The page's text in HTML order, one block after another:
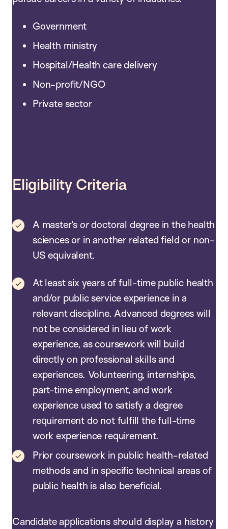
Government
Health ministry
Hospital/Health care delivery
Non-profit/NGO
Private sector
Eligibility Criteria
A master’s ordoctoral degree in the health
sciences or in another related field or non-
US equivalent.
At least six years of full-time public health
and/or public service experience in a
relevant discipline. Advanced degrees will
not be considered in lieu of work
experience, as coursework will build
directly on professional skills and
experiences. Volunteering, internships,
part-time employment, and work
experience used to satisfy a degree
requirement do not fulfill the full-time
work experience requirement.
Prior coursework in public health-related
methods and in specific technical areas of
public health is also beneficial.
Candidate applications should display a history